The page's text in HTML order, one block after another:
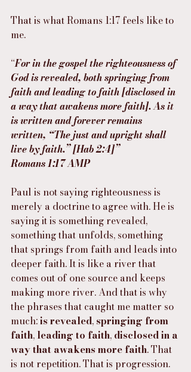
That is what Romans 1:17 feels like to
me.
“For in the gospel the righteousness of
God is revealed, both springing from
faith and leading to faith [disclosed in
a way that awakens more faith]. As it
is written and forever remains
written, “The just and upright shall
live by faith.” [Hab 2:4]”
‭‭Romans‬ ‭1‬:‭17‬ ‭AMP‬‬
Paul is not saying righteousness is
merely a doctrine to agree with. He is
saying it is something revealed,
something that unfolds, something
that springs from faith and leads into
deeper faith. It is like a river that
comes out of one source and keeps
making more river. And that is why
the phrases that caught me matter so
much: is revealed, springing from
faith, leading to faith, disclosed in a
way that awakens more faith. That
is not repetition. That is progression.